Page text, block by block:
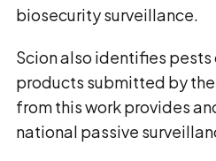
biosecurity surveillance.
Scion also identifies
products submitted by
from this work provides
national passive